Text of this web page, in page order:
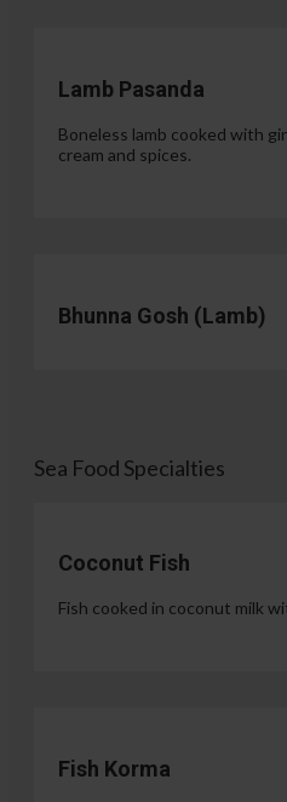
Lamb Pasanda
Boneless lamb cooked with
cream and spices.
Bhunna Gosh (Lamb)
Sea Food Specialties
Coconut Fish
Fish cooked in coconut milk
Fish Korma